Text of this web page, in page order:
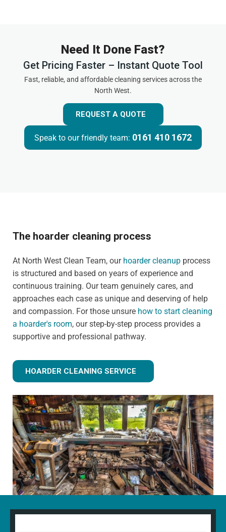
Need It Done Fast?
Get Pricing Faster – Instant Quote Tool
Fast, reliable, and affordable cleaning services across the
North West.
REQUEST A QUOTE
Speak to our friendly team: 0161 410 1672
The hoarder cleaning process
At North West Clean Team, our hoarder cleanup process
is structured and based on years of experience and
continuous training. Our team genuinely cares, and
approaches each case as unique and deserving of help
and compassion. For those unsure how to start cleaning
a hoarder's room, our step-by-step process provides a
supportive and professional pathway.
HOARDER CLEANING SERVICE